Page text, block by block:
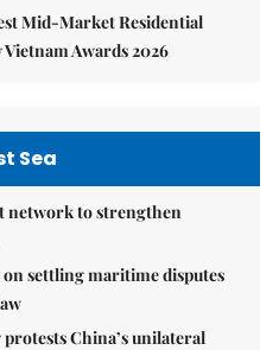
Mid-Market Residential
Awards 2026
Sea
network to strengthen
settling maritime disputes
China’s unilateral